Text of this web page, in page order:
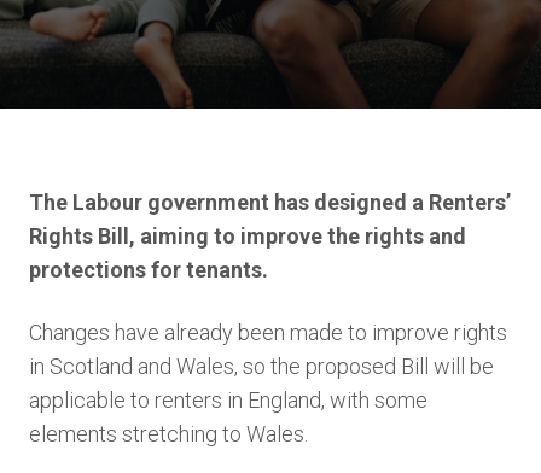
The Labour government has designed a Renters’
Rights Bill, aiming to improve the rights and
protections for tenants.
Changes have already been made to improve rights
in Scotland and Wales, so the proposed Bill will be
applicable to renters in England, with some
elements stretching to Wales.